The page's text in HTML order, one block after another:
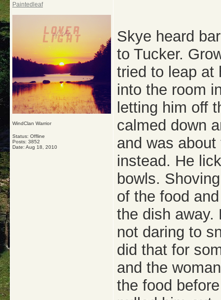
Paintedleaf
WindClan Warrior
Status: Offline
Posts: 3852
Date: Aug 18, 2010
Skye heard
to Tucker.
tried to leap at
into the room
letting him off
calmed down
and was
instead. He
bowls.
of the food
the dish away.
not daring to
did that for
and the
the food